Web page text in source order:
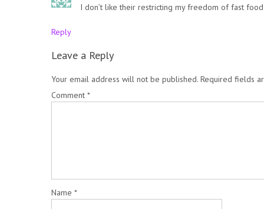
I don’t like their restricting my freedom of fast
Reply
Leave a Reply
Your email address will not be published. Required fields
Comment *
Name *